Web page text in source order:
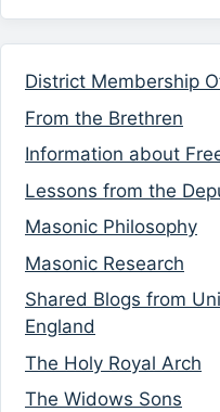
District Membership
From the Brethren
Information about
Lessons from the
Masonic Philosophy
Masonic Research
Shared Blogs from
England
The Holy Royal Arch
The Widows Sons